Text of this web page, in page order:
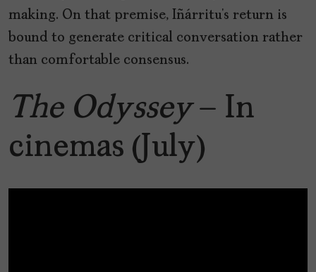
making. On that premise, Iñárritu’s return is
bound to generate critical conversation rather
than comfortable consensus.
The Odyssey– In
cinemas (July)